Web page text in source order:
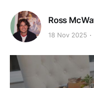
Ross
18 Nov 2025